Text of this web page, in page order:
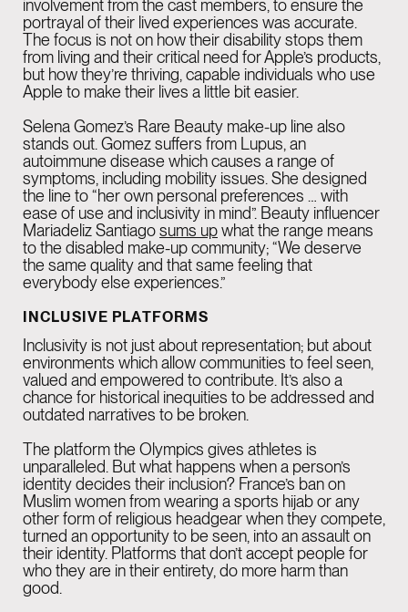
involvement from the cast members, to ensure the
portrayal of their lived experiences was accurate.
The focus is not on how their disability stops them
from living and their critical need for Apple’s products,
but how they’re thriving, capable individuals who use
Apple to make their lives a little bit easier.
Selena Gomez’s Rare Beauty make-up line also
stands out. Gomez suffers from Lupus, an
autoimmune disease which causes a range of
symptoms, including mobility issues. She designed
the line to “her own personal preferences … with
ease of use and inclusivity in mind”. Beauty influencer
Mariadeliz Santiagosums upwhat the range means
to the disabled make-up community; “We deserve
the same quality and that same feeling that
everybody else experiences.”
INCLUSIVE PLATFORMS
Inclusivity is not just about representation; but about
environments which allow communities to feel seen,
valued and empowered to contribute. It’s also a
chance for historical inequities to be addressed and
outdated narratives to be broken.
The platform the Olympics gives athletes is
unparalleled. But what happens when a person’s
identity decides their inclusion? France’s ban on
Muslim women from wearing a sports hijab or any
other form of religious headgear when they compete,
turned an opportunity to be seen, into an assault on
their identity. Platforms that don’t accept people for
who they are in their entirety, do more harm than
good.